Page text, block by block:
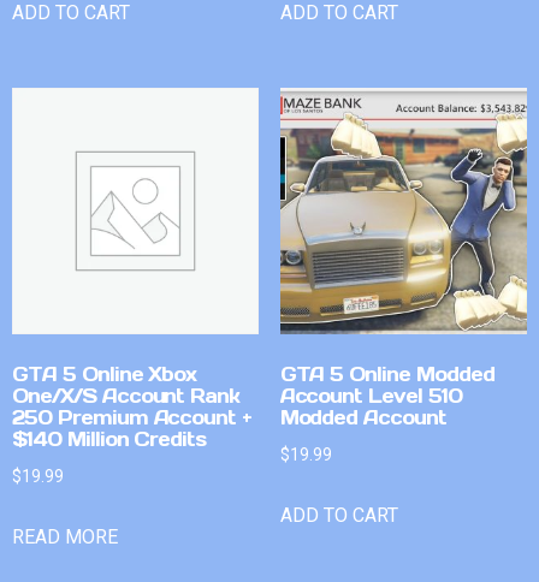
ADD TO CART ADD TO CART
GTA 5 Online Xbox
One/X/S Account Rank
250 Premium Account +
$140 Million Credits
$19.99
READ MORE
GTA 5 Online Modded
Account Level 510
Modded Account
$19.99
ADD TO CART